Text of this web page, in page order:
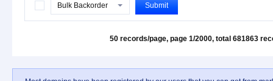
Bulk Backorder Submit
50 records/page, page 1/2000, total 681863